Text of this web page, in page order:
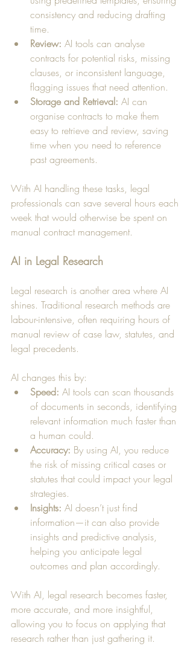
consistency and reducing drafting
time.
Review: AI tools can analyse
contracts for potential risks, missing
clauses, or inconsistent language,
flagging issues that need attention.
Storage and Retrieval: AI can
organise contracts to make them
easy to retrieve and review, saving
time when you need to reference
past agreements.
With AI handling these tasks, legal
professionals can save several hours each
week that would otherwise be spent on
manual contract management.
AI in Legal Research
Legal research is another area where AI
shines. Traditional research methods are
labour-intensive, often requiring hours of
manual review of case law, statutes, and
legal precedents.
AI changes this by:
Speed: AI tools can scan thousands
of documents in seconds, identifying
relevant information much faster than
a human could.
Accuracy: By using AI, you reduce
the risk of missing critical cases or
statutes that could impact your legal
strategies.
Insights: AI doesn’t just find
information—it can also provide
insights and predictive analysis,
helping you anticipate legal
outcomes and plan accordingly.
With AI, legal research becomes faster,
more accurate, and more insightful,
allowing you to focus on applying that
research rather than just gathering it.